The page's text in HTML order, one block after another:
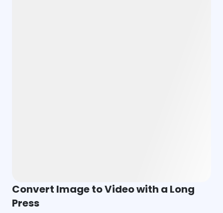
Convert Image to Video with a Long
Press